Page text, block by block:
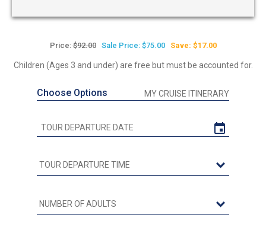
Price:$92.00 Sale Price: $75.00 Save: $17.00
Children (Ages 3 and under) are free but must be accounted for.
Choose Options MY CRUISE ITINERARY